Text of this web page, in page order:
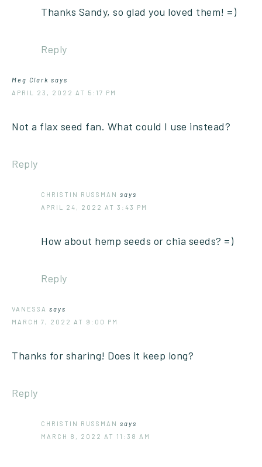
Thanks Sandy, so glad you loved them! =)
Reply
Meg Clark says
APRIL 23, 2022 AT 5:17 PM
Not a flax seed fan. What could I use instead?
Reply
CHRISTIN RUSSMAN says
APRIL 24, 2022 AT 3:43 PM
How about hemp seeds or chia seeds? =)
Reply
VANESSA says
MARCH 7, 2022 AT 9:00 PM
Thanks for sharing! Does it keep long?
Reply
CHRISTIN RUSSMAN says
MARCH 8, 2022 AT 11:38 AM